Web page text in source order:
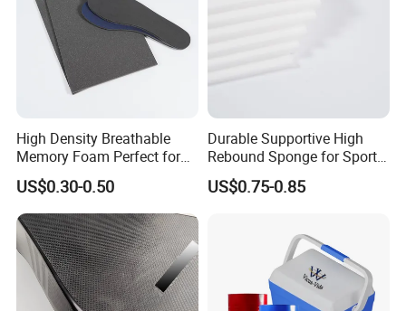
High Density Breathable
Memory Foam Perfect for
Sport Shoes
US$0.30-0.50
Durable Supportive High
Rebound Sponge for Sport
Shoes
US$0.75-0.85